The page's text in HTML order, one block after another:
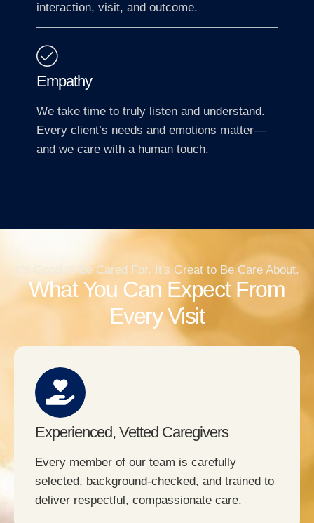
interaction, visit, and outcome.
Empathy
We take time to truly listen and understand.
Every client’s needs and emotions matter—
and we care with a human touch.
It's Good to Be Cared For. It's Great to Be Care About.
What You Can Expect From
Every Visit
Experienced, Vetted Caregivers
Every member of our team is carefully
selected, background-checked, and trained to
deliver respectful, compassionate care.